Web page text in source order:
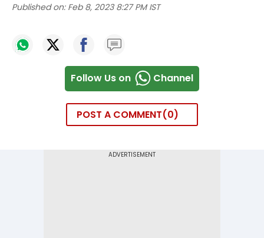
Published on: Feb 8, 2023 8:27 PM IST
Follow Us on Channel
POST A COMMENT 0